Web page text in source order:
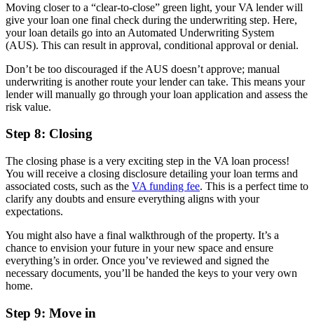
Moving closer to a “clear-to-close” green light, your VA lender will
give your loan one final check during the underwriting step. Here,
your loan details go into an Automated Underwriting System
(AUS). This can result in approval, conditional approval or denial.
Don’t be too discouraged if the AUS doesn’t approve; manual
underwriting is another route your lender can take. This means your
lender will manually go through your loan application and assess the
risk value.
Step 8: Closing
The closing phase is a very exciting step in the VA loan process!
You will receive a closing disclosure detailing your loan terms and
associated costs, such as the VA funding fee. This is a perfect time to
clarify any doubts and ensure everything aligns with your
expectations.
You might also have a final walkthrough of the property. It’s a
chance to envision your future in your new space and ensure
everything’s in order. Once you’ve reviewed and signed the
necessary documents, you’ll be handed the keys to your very own
home.
Step 9: Move in